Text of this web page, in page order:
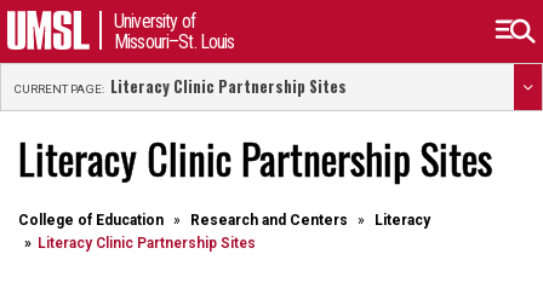
University of
Missouri–St. Louis
CURRENT PAGE: Literacy Clinic Partnership Sites
Literacy Clinic Partnership Sites
College of Education Research and Centers
Literacy
Literacy Clinic Partnership Sites